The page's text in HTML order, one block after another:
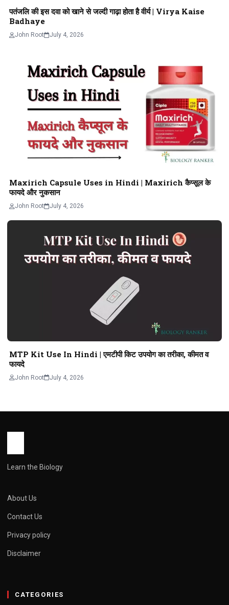
पतंजलि की इस दवा को खाने से जल्दी गाढ़ा होता है वीर्य | Virya Kaise
Badhaye
John Root July 4, 2026
Maxirich Capsule Uses in Hindi | Maxirich कैप्सूल के
फायदे और नुकसान
John Root July 4, 2026
MTP Kit Use In Hindi | एमटीपी किट उपयोग का तरीका, कीमत व
फायदे
John Root July 4, 2026
Learn the Biology
About Us
Contact Us
Privacy policy
Disclaimer
CATEGORIES